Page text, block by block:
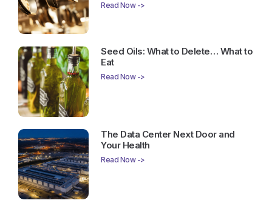
Read Now ->
Seed Oils: What to Delete… What to
Eat
Read Now ->
The Data Center Next Door and
Your Health
Read Now ->